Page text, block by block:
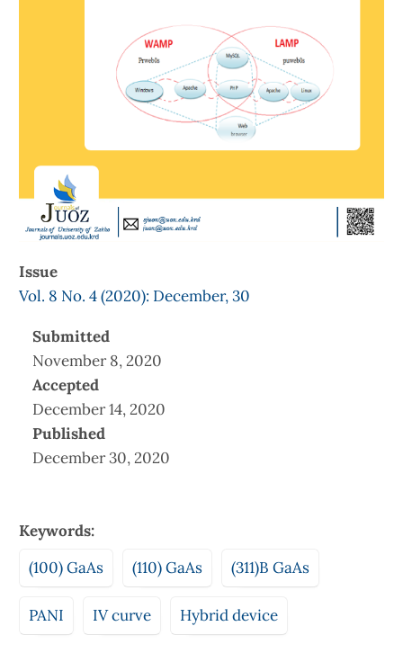
Issue
Vol. 8 No. 4 (2020): December, 30
Submitted
November 8, 2020
Accepted
December 14, 2020
Published
December 30, 2020
Keywords:
(100) GaAs
(110) GaAs (311)B GaAs
PANI IV curve Hybrid device